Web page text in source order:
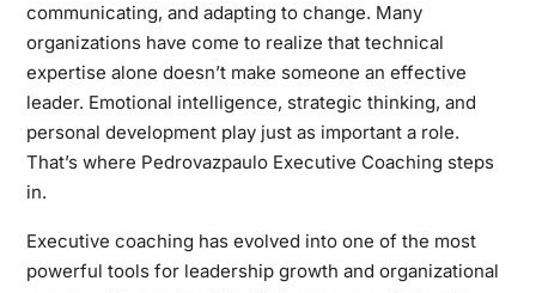
communicating, and adapting to change. Many
organizations have come to realize that technical
expertise alone doesn’t make someone an effective
leader. Emotional intelligence, strategic thinking, and
personal development play just as important a role.
That’s where Pedrovazpaulo Executive Coaching steps
in.
Executive coaching has evolved into one of the most
powerful tools for leadership growth and organizational